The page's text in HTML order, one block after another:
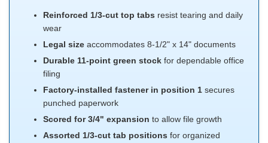
Reinforced 1/3-cut top tabs resist tearing and daily
wear
Legal size accommodates 8-1/2" x 14" documents
Durable 11-point green stock for dependable office
filing
Factory-installed fastener in position 1 secures
punched paperwork
Scored for 3/4" expansion to allow file growth
Assorted 1/3-cut tab positions for organized